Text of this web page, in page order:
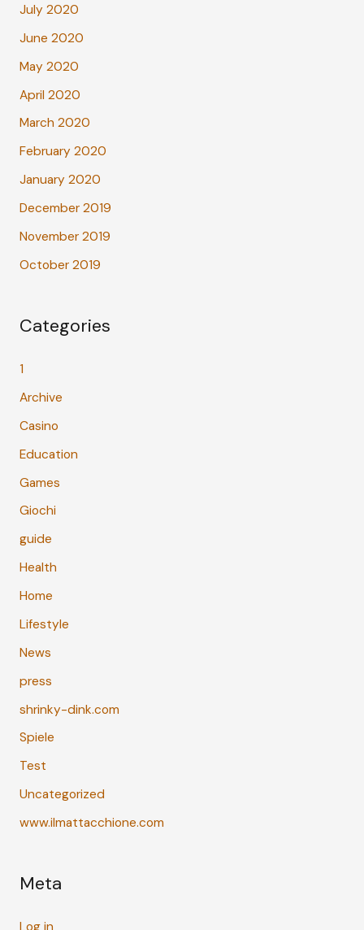
July 2020
June 2020
May 2020
April 2020
March 2020
February 2020
January 2020
December 2019
November 2019
October 2019
Categories
1
Archive
Casino
Education
Games
Giochi
guide
Health
Home
Lifestyle
News
press
shrinky-dink.com
Spiele
Test
Uncategorized
www.ilmattacchione.com
Meta